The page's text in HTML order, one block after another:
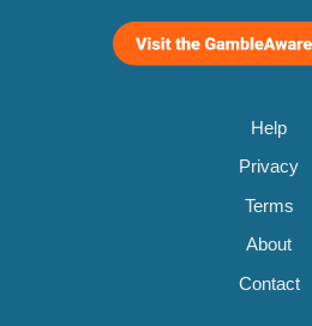
Help
Privacy
Terms
About
Contact